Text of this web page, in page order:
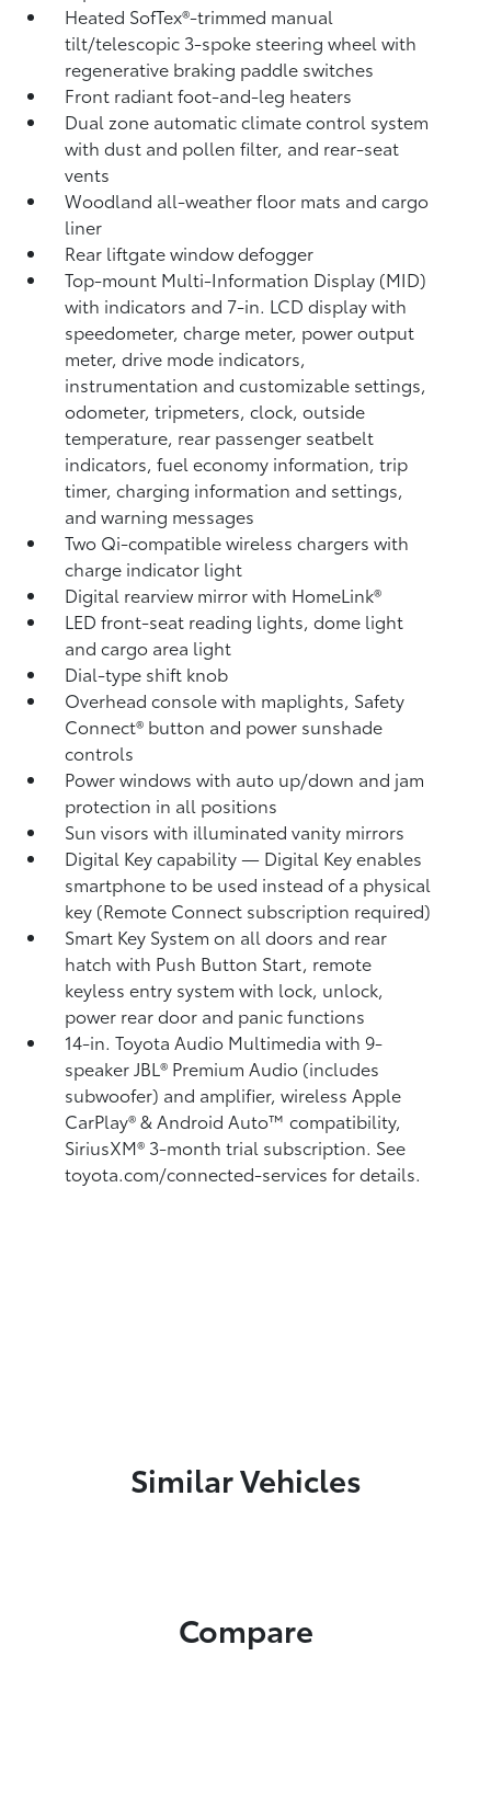
Heated SofTex®-trimmed manual
tilt/telescopic 3-spoke steering wheel with
regenerative braking paddle switches
Front radiant foot-and-leg heaters
Dual zone automatic climate control system
with dust and pollen filter, and rear-seat
vents
Woodland all-weather floor mats and cargo
liner
Rear liftgate window defogger
Top-mount Multi-Information Display (MID)
with indicators and 7-in. LCD display with
speedometer, charge meter, power output
meter, drive mode indicators,
instrumentation and customizable settings,
odometer, tripmeters, clock, outside
temperature, rear passenger seatbelt
indicators, fuel economy information, trip
timer, charging information and settings,
and warning messages
Two Qi-compatible wireless chargerswith
charge indicator light
Digital rearview mirror with HomeLink®
LED front-seat reading lights, dome light
and cargo area light
Dial-type shift knob
Overhead console with maplights, Safety
Connect® button and power sunshade
controls
Power windows with auto up/down and jam
protection in all positions
Sun visors with illuminated vanity mirrors
Digital Keycapability — Digital Keyenables
smartphone to be used instead of a physical
key (Remote Connect subscription required)
Smart Key System on all doors and rear
hatch with Push Button Start, remote
keyless entry system with lock, unlock,
power rear door and panic functions
14-in. Toyota Audio Multimedia with 9-
speaker JBL® Premium Audio (includes
subwoofer) and amplifier, wireless Apple
CarPlay®& Android Auto™compatibility,
SiriusXM® 3-month trial subscription. See
toyota.com/connected-services for details.
Similar Vehicles
Compare